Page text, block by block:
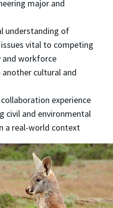
major and
understanding of
vital to competing
and workforce
cultural and
experience
civil and environmental
a real-world context